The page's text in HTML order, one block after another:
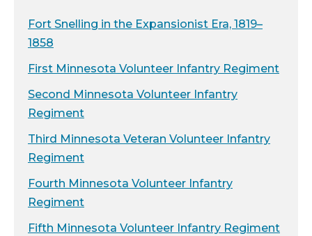
Fort Snelling in the Expansionist Era, 1819–
1858
First Minnesota Volunteer Infantry Regiment
Second Minnesota Volunteer Infantry
Regiment
Third Minnesota Veteran Volunteer Infantry
Regiment
Fourth Minnesota Volunteer Infantry
Regiment
Fifth Minnesota Volunteer Infantry Regiment